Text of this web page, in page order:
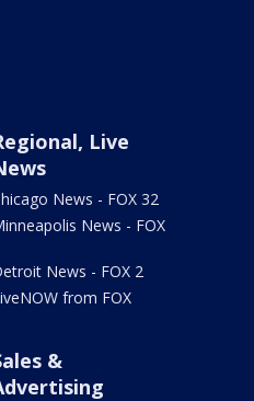
Live
News - FOX 32
News - FOX
News - FOX 2
from FOX
&